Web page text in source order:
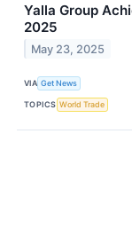
Yalla Group
2025
May 23, 2025
VIA Get News
TOPICS World Trade